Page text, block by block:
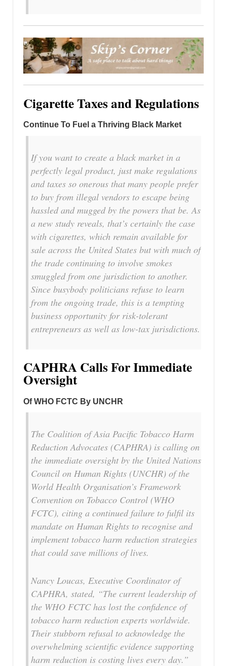
Cigarette Taxes and Regulations
Continue To Fuel a Thriving Black Market
If you want to create a black market in a
perfectly legal product, just make regulations
and taxes so onerous that many people prefer
to buy from illegal vendors to escape being
hassled and mugged by the powers that be. As
a new study reveals, that’s certainly the case
with cigarettes, which remain available for
sale across the United States but with much of
the trade continuing to involve smokes
smuggled from one jurisdiction to another.
Since busybody politicians refuse to learn
from the ongoing trade, this is a tempting
business opportunity for risk-tolerant
entrepreneurs as well as low-tax jurisdictions.
CAPHRA Calls For Immediate
Oversight
Of WHO FCTC By UNCHR
The Coalition of Asia Pacific Tobacco Harm
Reduction Advocates (CAPHRA) is calling on
the immediate oversight by the United Nations
Council on Human Rights (UNCHR) of the
World Health Organisation’s Framework
Convention on Tobacco Control (WHO
FCTC), citing a continued failure to fulfil its
mandate on Human Rights to recognise and
implement tobacco harm reduction strategies
that could save millions of lives.
Nancy Loucas, Executive Coordinator of
CAPHRA, stated, “The current leadership of
the WHO FCTC has lost the confidence of
tobacco harm reduction experts worldwide.
Their stubborn refusal to acknowledge the
overwhelming scientific evidence supporting
harm reduction is costing lives every day.”